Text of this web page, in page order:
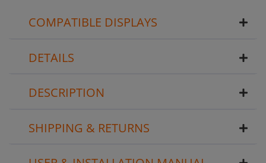
COMPATIBLE DISPLAYS
DETAILS
DESCRIPTION
SHIPPING & RETURNS